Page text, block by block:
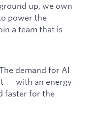
up, we own
power the
a team that is
demand for AI
— with an energy-
faster for the